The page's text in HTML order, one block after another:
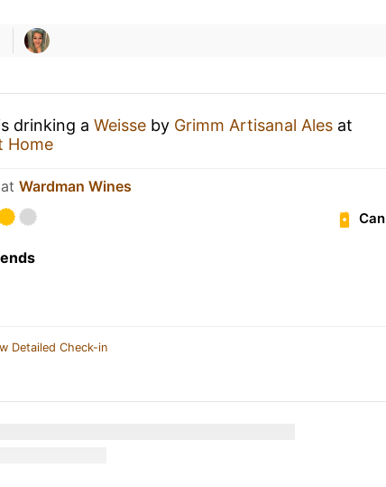
drinking a Weisse by Grimm Artisanal Ales at
Home
Wardman Wines
Can
Detailed Check-in